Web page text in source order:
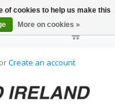
orCreate an account
of cookies to help us make this
More on cookies »